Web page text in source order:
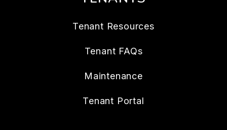
Tenant Resources
Tenant FAQs
Maintenance
Tenant Portal